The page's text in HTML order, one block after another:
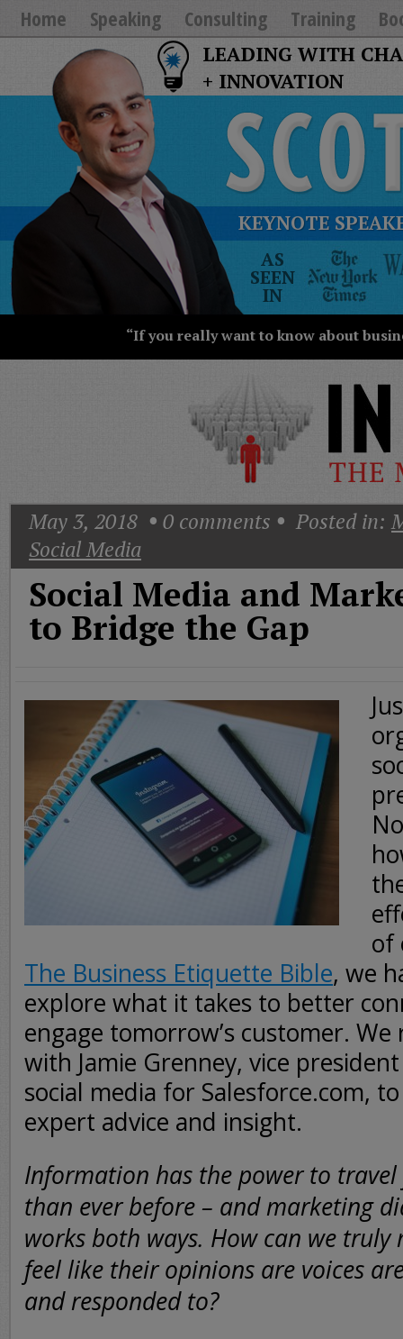
Home Speaking Consulting Training
LEADING WITH
+ INNOVATION
KEYNOTE
AS
SEEN
IN
The
New
York
Times
Street
Journal
USA
Today
Good
Morning
America
CNN
“If you really want to know about
May 3, 2018 0 comments Posted in:
Social Media
Social Media and
to Bridge the Gap
of
The Business Etiquette Bible, we
explore what it takes to better
engage tomorrow’s customer. We
with Jamie Grenney, vice
social media for Salesforce.com,
expert advice and insight.
Information has the power to
than ever before – and marketing
works both ways. How can we truly
feel like their opinions are voices
and responded to?